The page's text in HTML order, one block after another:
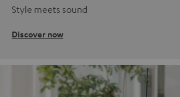
Style meets sound
Discover now